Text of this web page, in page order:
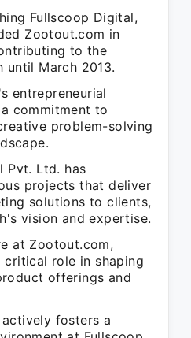
Fullscoop Digital,
Zootout.com in
to the
March 2013.
entrepreneurial
commitment to
problem-solving
Pvt. Ltd. has
projects that deliver
solutions to clients,
vision and expertise.
at Zootout.com,
critical role in shaping
offerings and
actively fosters a